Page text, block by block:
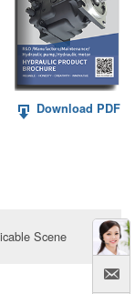
Download PDF
Scene